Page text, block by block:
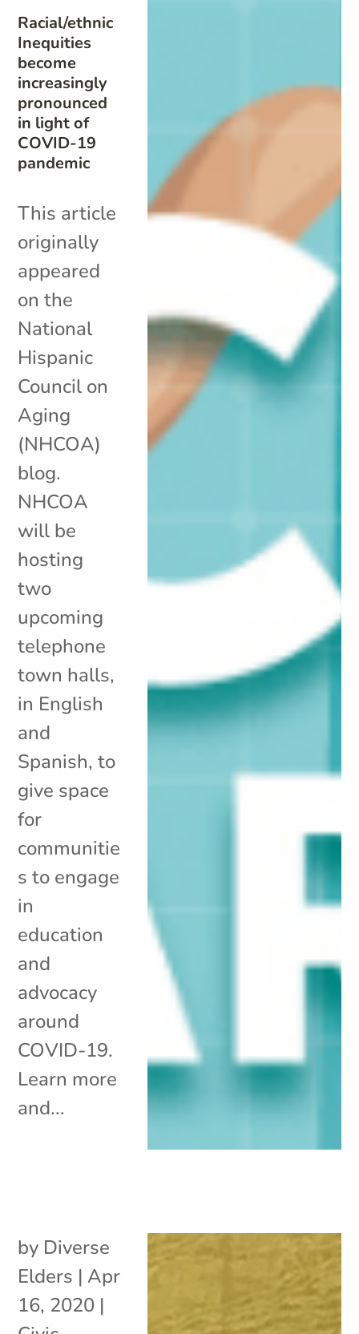
Racial/ethnic
Inequities
become
increasingly
pronounced
in light of
COVID-19
pandemic
This article
originally
appeared
on the
National
Hispanic
Council on
Aging
(NHCOA)
blog.
NHCOA
will be
hosting
two
upcoming
telephone
town halls,
in English
and
Spanish, to
give space
for
communitie
s to engage
in
education
and
advocacy
around
COVID-19.
Learn more
and...
by Diverse
Elders | Apr
16, 2020 |